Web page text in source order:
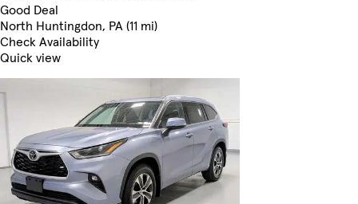
Good Deal
North Huntingdon, PA (11 mi)
Check Availability
Quick view